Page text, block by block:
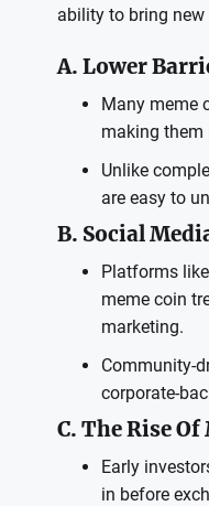
ability to bring
A. Lower
Many meme
making them
Unlike
are easy to
B. Social
Platforms
meme coin
marketing.
Community-
corporate-
C. The Rise
Early
in before